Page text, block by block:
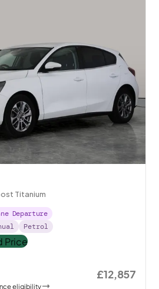
Titanium
Departure
Petrol
eligibility
£12,857